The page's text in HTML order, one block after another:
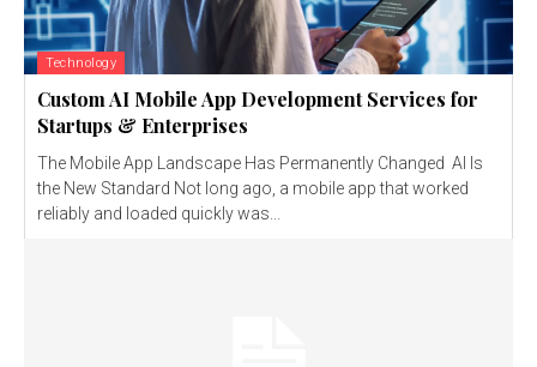
Technology
Custom AI Mobile App Development Services for
Startups & Enterprises
The Mobile App Landscape Has Permanently Changed AI Is
the New Standard Not long ago, a mobile app that worked
reliably and loaded quickly was...